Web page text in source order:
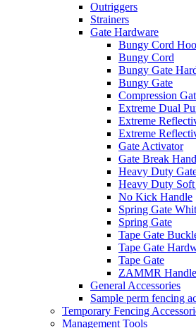
Outriggers
Strainers
Gate Hardware
Bungy Cord
Bungy Cord
Bungy Gate
Bungy Gate
Compression
Extreme Dual
Extreme
Extreme
Gate Activator
Gate Break
Heavy Duty
Heavy Duty
No Kick Handle
Spring Gate
Spring Gate
Tape Gate
Tape Gate
Tape Gate
ZAMMR Handle
General Accessories
Sample perm fencing
Temporary Fencing
Management Tools